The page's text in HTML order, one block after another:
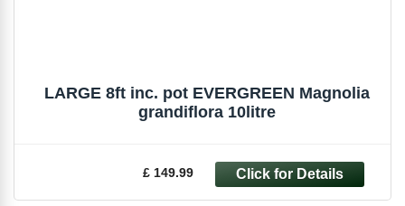
LARGE 8ft inc. pot EVERGREEN Magnolia
grandiflora 10litre
£ 149.99